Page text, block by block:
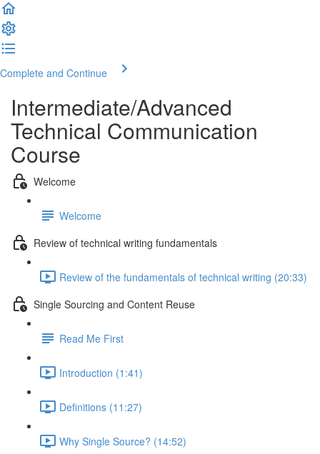
Complete and Continue
Intermediate/Advanced
Technical Communication
Course
Welcome
Welcome
Review of technical writing fundamentals
Review of the fundamentals of technical writing (20:33)
Single Sourcing and Content Reuse
Read Me First
Introduction (1:41)
Definitions (11:27)
Why Single Source? (14:52)